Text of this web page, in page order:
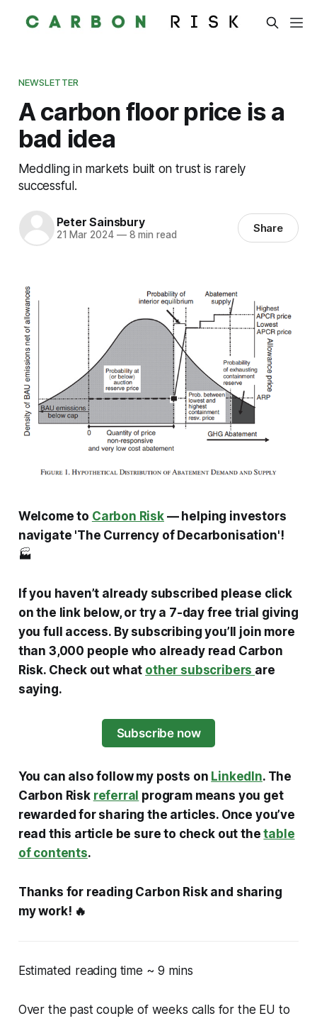
NEWSLETTER
A carbon floor price is a
bad idea
Meddling in markets built on trust is rarely
successful.
Peter Sainsbury
21 Mar 2024 —8 min read Share
Welcome to Carbon Risk— helping investors
navigate 'The Currency of Decarbonisation'!
🏭
If you haven’t already subscribed please click
on the link below, or try a 7-day free trial giving
you full access. By subscribing you’ll join more
than 3,000 people who already read Carbon
Risk. Check out what other subscribers are
saying.
Subscribe now
You can also follow my posts on LinkedIn. The
Carbon Risk referral program means you get
rewarded for sharing the articles. Once you’ve
read this article be sure to check out thetable
of contents.
Thanks for reading Carbon Risk and sharing
my work! 🔥
Estimated reading time ~ 9 mins
Over the past couple of weeks calls for the EU to